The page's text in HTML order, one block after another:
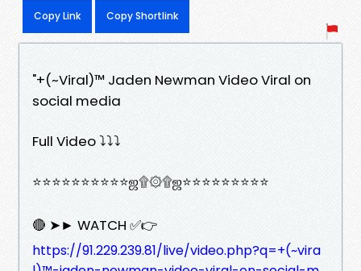
Copy Link Copy Shortlink
"+(~Viral)™ Jaden Newman Video Viral on
social media
Full Video ⤵️⤵️⤵️
⭐⭐⭐⭐⭐⭐⭐⭐⭐⭐ஜ۩۞۩ஜ⭐⭐⭐⭐⭐⭐⭐⭐⭐
🔴 ➤► WATCH ✅👉
https://91.229.239.81/live/video.php?q=+(~vira